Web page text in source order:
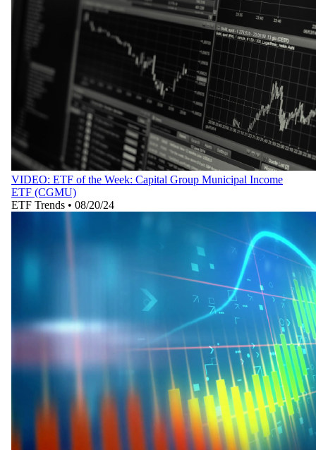
VIDEO: ETF of the Week: Capital Group Municipal Income
ETF (CGMU)
ETF Trends • 08/20/24